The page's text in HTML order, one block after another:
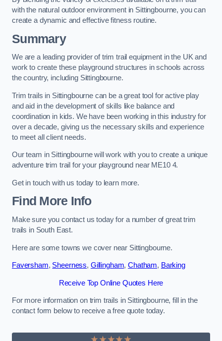
with the natural outdoor environment in Sittingbourne, you can
create a dynamic and effective fitness routine.
Summary
We are a leading provider of trim trail equipment in the UK and
work to create these playground structures in schools across
the country, including Sittingbourne.
Trim trails in Sittingbourne can be a great tool for active play
and aid in the development of skills like balance and
coordination in kids. We have been working in this industry for
over a decade, giving us the necessary skills and experience
to meet all client needs.
Our team in Sittingbourne will work with you to create a unique
adventure trim trail for your playground near ME10 4.
Get in touch with us today to learn more.
Find More Info
Make sure you contact us today for a number of great trim
trails in South East.
Here are some towns we cover near Sittingbourne.
Faversham, Sheerness, Gillingham,Chatham, Barking
Receive Top Online Quotes Here
For more information on trim trails in Sittingbourne, fill in the
contact form below to receive a free quote today.